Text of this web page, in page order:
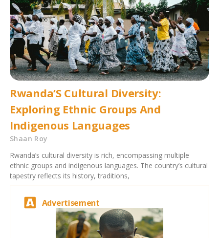
Rwanda’S Cultural Diversity:
Exploring Ethnic Groups And
Indigenous Languages
Shaan Roy
Rwanda’s cultural diversity is rich, encompassing multiple
ethnic groups and indigenous languages. The country’s cultural
tapestry reflects its history, traditions,
Advertisement